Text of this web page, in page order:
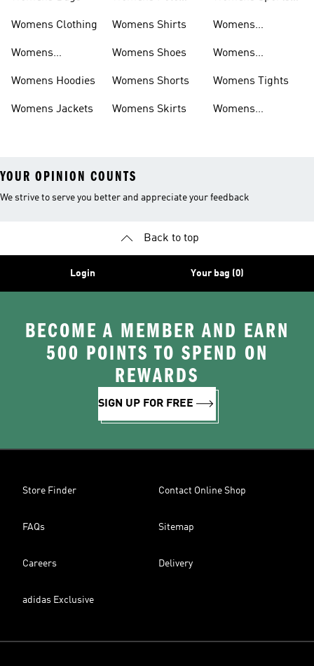
Womens Clothing
Womens
Womens Hoodies
Womens Jackets
Womens Shirts
Womens Shoes
Womens Shorts
Womens Skirts
Womens
Womens
Womens Tights
Womens
YOUR OPINION COUNTS
We strive to serve you better and appreciate your feedback
Back to top
Login Your bag (0)
BECOME A MEMBER AND EARN
500 POINTS TO SPEND ON
REWARDS
SIGN UP FOR FREE
Store Finder Contact Online Shop
FAQs Sitemap
Careers Delivery
adidas Exclusive